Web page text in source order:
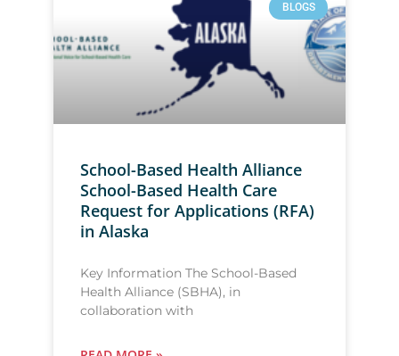
BLOGS
School-Based Health Alliance
School-Based Health Care
Request for Applications (RFA)
in Alaska
Key Information The School-Based
Health Alliance (SBHA), in
collaboration with